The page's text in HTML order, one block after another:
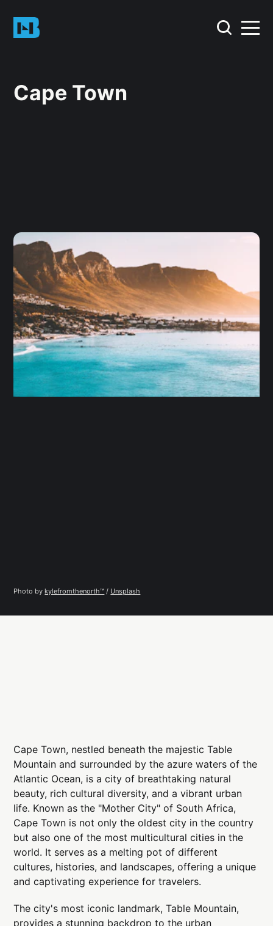
Cape Town
Photo by kylefromthenorth™️ / Unsplash
Cape Town, nestled beneath the majestic Table
Mountain and surrounded by the azure waters of the
Atlantic Ocean, is a city of breathtaking natural
beauty, rich cultural diversity, and a vibrant urban
life. Known as the "Mother City" of South Africa,
Cape Town is not only the oldest city in the country
but also one of the most multicultural cities in the
world. It serves as a melting pot of different
cultures, histories, and landscapes, offering a unique
and captivating experience for travelers.
The city's most iconic landmark, Table Mountain,
provides a stunning backdrop to the urban